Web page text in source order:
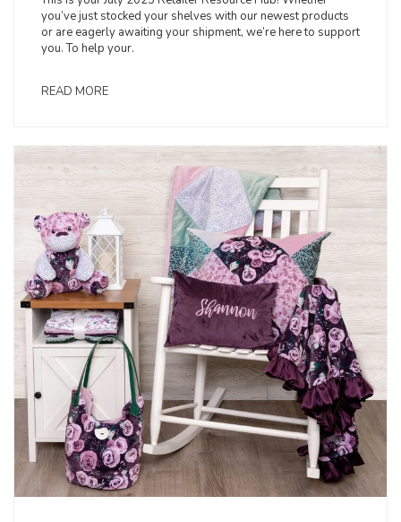
you’ve just stocked your shelves with our newest products
or are eagerly awaiting your shipment, we’re here to support
you. To help your.
READ MORE